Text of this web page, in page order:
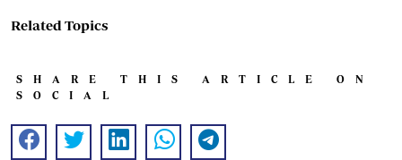
Related Topics
SHARE THIS ARTICLE ON
SOCIAL